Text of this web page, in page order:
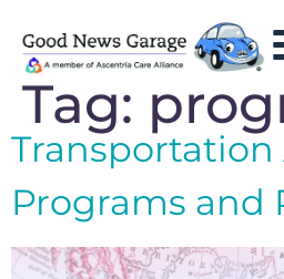
Tag:
Transportation
Programs and